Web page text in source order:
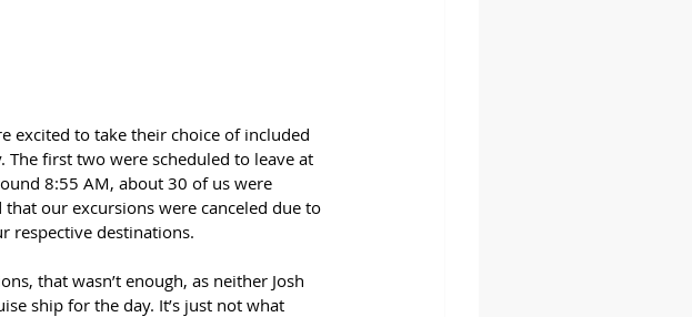
excited to take their choice of included
The first two were scheduled to leave at
8:55 AM, about 30 of us were
our excursions were canceled due to
respective destinations.
that wasn’t enough, as neither Josh
ship for the day. It’s just not what